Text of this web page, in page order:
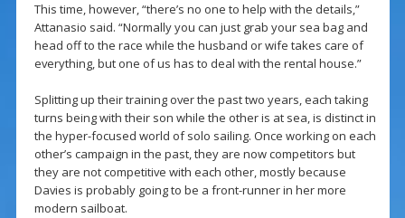
This time, however, “there’s no one to help with the details,”
Attanasio said. “Normally you can just grab your sea bag and
head off to the race while the husband or wife takes care of
everything, but one of us has to deal with the rental house.”
Splitting up their training over the past two years, each taking
turns being with their son while the other is at sea, is distinct in
the hyper-focused world of solo sailing. Once working on each
other’s campaign in the past, they are now competitors but
they are not competitive with each other, mostly because
Davies is probably going to be a front-runner in her more
modern sailboat.